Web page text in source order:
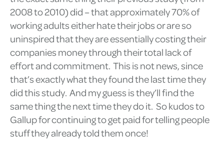
2008 to 2010) did – that approximately 70% of
working adults either hate their jobs or are so
uninspired that they are essentially costing their
companies money through their total lack of
effort and commitment. This is not news, since
that’s exactly what they found the last time they
did this study. And my guess is they’ll find the
same thing the next time they do it. So kudos to
Gallup for continuing to get paid for telling people
stuff they already told them once!